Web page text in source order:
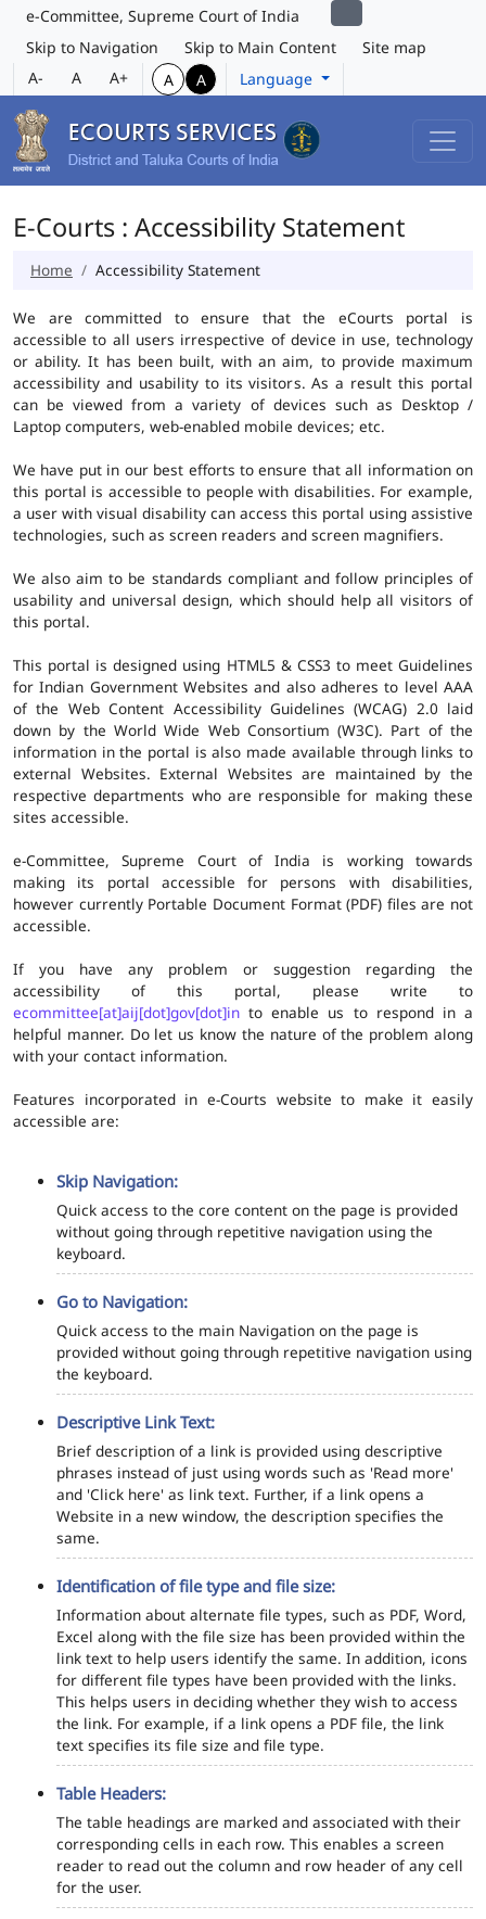
e-Committee, Supreme Court of India
Skip to Navigation
Skip to Main Content
Site map
A-
A A+ A A Language
E-Courts : Accessibility Statement
Home Accessibility Statement
We are committed to ensure that the eCourts portal is
accessible to all users irrespective of device in use, technology
or ability. It has been built, with an aim, to provide maximum
accessibility and usability to its visitors. As a result this portal
can be viewed from a variety of devices such as Desktop /
Laptop computers, web-enabled mobile devices; etc.
We have put in our best efforts to ensure that all information on
this portal is accessible to people with disabilities. For example,
a user with visual disability can access this portal using assistive
technologies, such as screen readers and screen magnifiers.
We also aim to be standards compliant and follow principles of
usability and universal design, which should help all visitors of
this portal.
This portal is designed using HTML5 & CSS3 to meet Guidelines
for Indian Government Websites and also adheres to level AAA
of the Web Content Accessibility Guidelines (WCAG) 2.0 laid
down by the World Wide Web Consortium (W3C). Part of the
information in the portal is also made available through links to
external Websites. External Websites are maintained by the
respective departments who are responsible for making these
sites accessible.
e-Committee, Supreme Court of India is working towards
making its portal accessible for persons with disabilities,
however currently Portable Document Format (PDF) files are not
accessible.
If you have any problem or suggestion regarding the
accessibility of this portal, please write to
ecommittee[at]aij[dot]gov[dot]in to enable us to respond in a
helpful manner. Do let us know the nature of the problem along
with your contact information.
Features incorporated in e-Courts website to make it easily
accessible are:
Skip Navigation:
Quick access to the core content on the page is provided
without going through repetitive navigation using the
keyboard.
Go to Navigation:
Quick access to the main Navigation on the page is
provided without going through repetitive navigation using
the keyboard.
Descriptive Link Text:
Brief description of a link is provided using descriptive
phrases instead of just using words such as 'Read more'
and 'Click here' as link text. Further, if a link opens a
Website in a new window, the description specifies the
same.
Identification of file type and file size:
Information about alternate file types, such as PDF, Word,
Excel along with the file size has been provided within the
link text to help users identify the same. In addition, icons
for different file types have been provided with the links.
This helps users in deciding whether they wish to access
the link. For example, if a link opens a PDF file, the link
text specifies its file size and file type.
Table Headers:
The table headings are marked and associated with their
corresponding cells in each row. This enables a screen
reader to read out the column and row header of any cell
for the user.